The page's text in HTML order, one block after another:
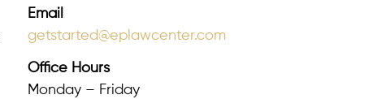
Email
getstarted@eplawcenter.com
Office Hours
Monday – Friday